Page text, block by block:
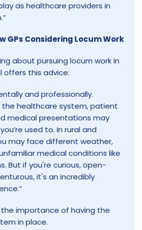
as healthcare providers in
GPs Considering Locum Work
about pursuing locum work in
offers this advice:
and professionally.
healthcare system, patient
medical presentations may
used to. In rural and
may face different weather,
medical conditions like
But if you're curious, open-
it's an incredibly
importance of having the
in place.